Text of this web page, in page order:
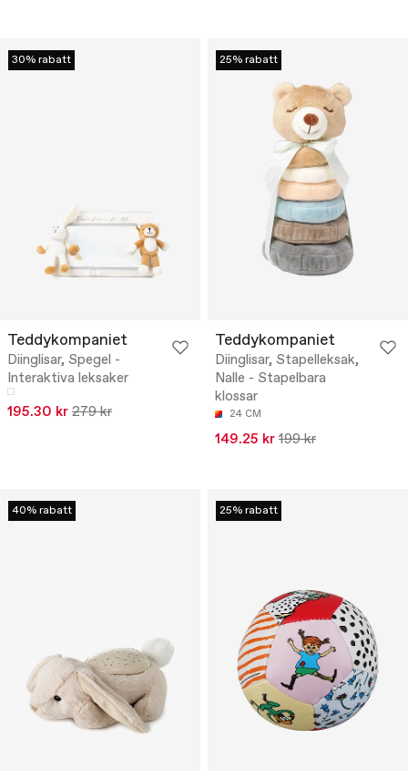
30% rabatt
Teddykompaniet
Diinglisar, Spegel -
Interaktiva leksaker
195.30 kr 279 kr
25% rabatt
Teddykompaniet
Diinglisar, Stapelleksak,
Nalle - Stapelbara
klossar
24 CM
149.25 kr 199 kr
40% rabatt 25% rabatt